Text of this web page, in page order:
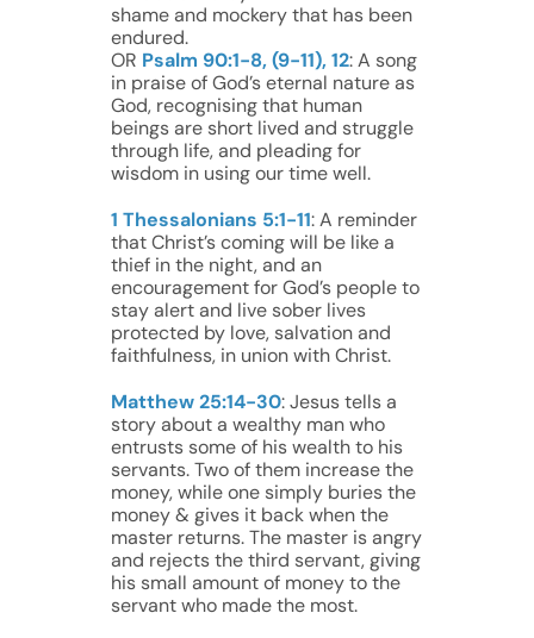
shame and mockery that has been
endured.
OR Psalm 90:1-8, (9-11), 12: A song
in praise of God’s eternal nature as
God, recognising that human
beings are short lived and struggle
through life, and pleading for
wisdom in using our time well.
1 Thessalonians 5:1-11: A reminder
that Christ’s coming will be like a
thief in the night, and an
encouragement for God’s people to
stay alert and live sober lives
protected by love, salvation and
faithfulness, in union with Christ.
Matthew 25:14-30: Jesus tells a
story about a wealthy man who
entrusts some of his wealth to his
servants. Two of them increase the
money, while one simply buries the
money & gives it back when the
master returns. The master is angry
and rejects the third servant, giving
his small amount of money to the
servant who made the most.